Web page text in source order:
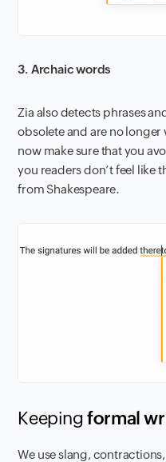
3. Archaic words
Zia also detects phrases
obsolete and are no longer
now make sure that you
you readers don’t feel like
from Shakespeare.
Keeping formal
We use slang,